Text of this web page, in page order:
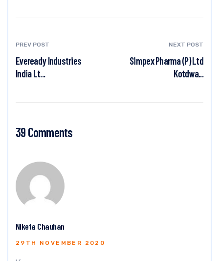
PREV POST
Eveready Industries
India Lt...
NEXT POST
Simpex Pharma (P) Ltd
Kotdwa...
39 Comments
Niketa Chauhan
29TH NOVEMBER 2020